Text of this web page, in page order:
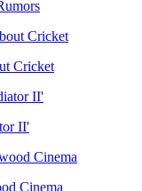
Cricket
II'
Cinema